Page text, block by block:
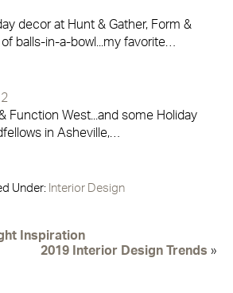
decor at Hunt & Gather, Form &
balls-in-a-bowl...my favorite…
Function West...and some Holiday
in Asheville,…
Under: Interior Design
Inspiration
2019 Interior Design Trends »